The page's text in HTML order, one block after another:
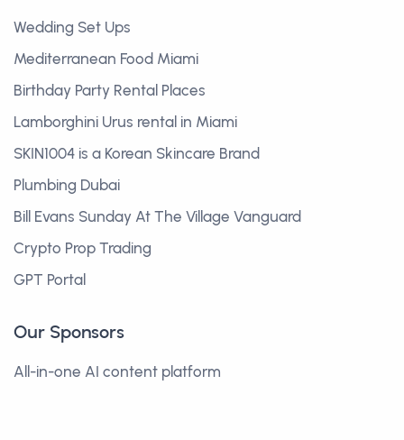
Wedding Set Ups
Mediterranean Food Miami
Birthday Party Rental Places
Lamborghini Urus rental in Miami
SKIN1004 is a Korean Skincare Brand
Plumbing Dubai
Bill Evans Sunday At The Village Vanguard
Crypto Prop Trading
GPT Portal
Our Sponsors
All-in-one AI content platform